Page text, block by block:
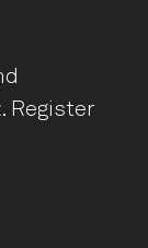
Register